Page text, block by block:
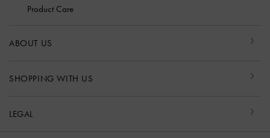
Product Care
ABOUT US
SHOPPING WITH US
LEGAL